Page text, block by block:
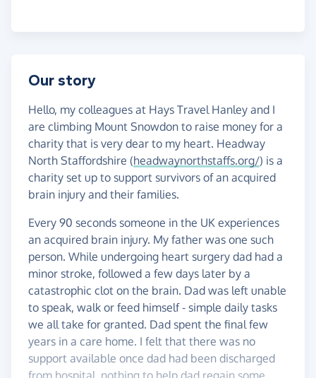
Our story
Hello, my colleagues at Hays Travel Hanley and I
are climbing Mount Snowdon to raise money for a
charity that is very dear to my heart. Headway
North Staffordshire (headwaynorthstaffs.org/) is a
charity set up to support survivors of an acquired
brain injury and their families.
Every 90 seconds someone in the UK experiences
an acquired brain injury. My father was one such
person. While undergoing heart surgery dad had a
minor stroke, followed a few days later by a
catastrophic clot on the brain. Dad was left unable
to speak, walk or feed himself - simple daily tasks
we all take for granted. Dad spent the final few
years in a care home. I felt that there was no
support available once dad had been discharged